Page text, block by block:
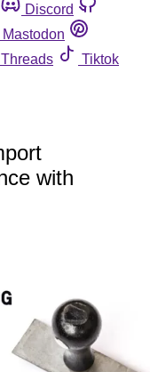
Discord
Mastodon
Threads
Tiktok
with